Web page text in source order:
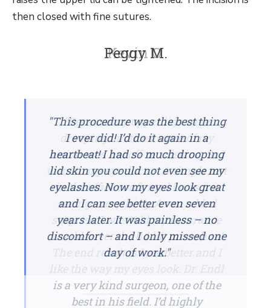
then closed with fine sutures.
Peggy M.
"This procedure was the best thing
I ever did! I’d do it again in a
heartbeat! I had so much drooping
lid skin you could not even see my
eyelashes. Now my eyes look great
and I can see better even seven
years later. It was painless – no
discomfort – and I only missed one
day of work."
Kevin O.
"Because my upper lids were
drooping I noticed some of my
vision was 'cut off' or missing. So I
went to my eye doctor. A simple test
in the office confirmed I was not
seeing everything. As an added
surprise, I was told my insurance
would cover the lid lift procedure!
The end result is I see better and I
is a very kind surgeon, one of the
best in his field. I’d highly